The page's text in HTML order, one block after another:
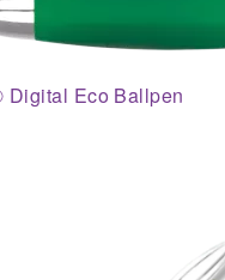
Digital Eco Ballpen